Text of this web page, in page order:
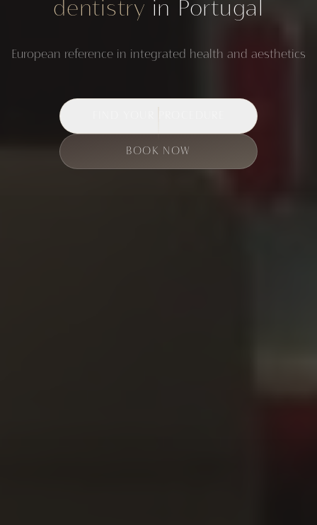
dentistry in Portugal
European reference in integrated health and aesthetics
BOOK NOW